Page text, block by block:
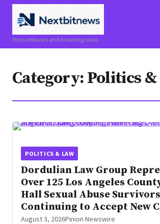
Press releases and breaking news
Category: Politics &
POLITICS & LAW
Dordulian Law Group
Over 125 Los Angeles
Hall Sexual Abuse
Continuing to Accept New
August 3, 2026Pinion Newswire